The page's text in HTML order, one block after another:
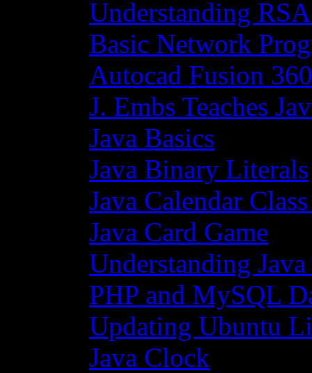
Understanding
Basic Network
Autocad Fusion
J. Embs Teaches
Java Basics
Java Binary Literals
Java Calendar
Java Card Game
Understanding Java
PHP and MySQL
Updating Ubuntu
Java Clock